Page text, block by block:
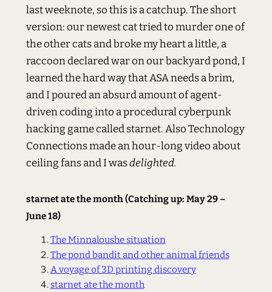
last weeknote, so this is a catchup. The short
version: our newest cat tried to murder one of
the other cats and broke my heart a little, a
raccoon declared war on our backyard pond, I
learned the hard way that ASA needs a brim,
and I poured an absurd amount of agent-
driven coding into a procedural cyberpunk
hacking game called starnet. Also Technology
Connections made an hour-long video about
ceiling fans and I wasdelighted.
starnet ate the month (Catching up: May 29 –
June 18)
The Minnaloushe situation
The pond bandit and other animal friends
A voyage of 3D printing discovery
starnet ate the month